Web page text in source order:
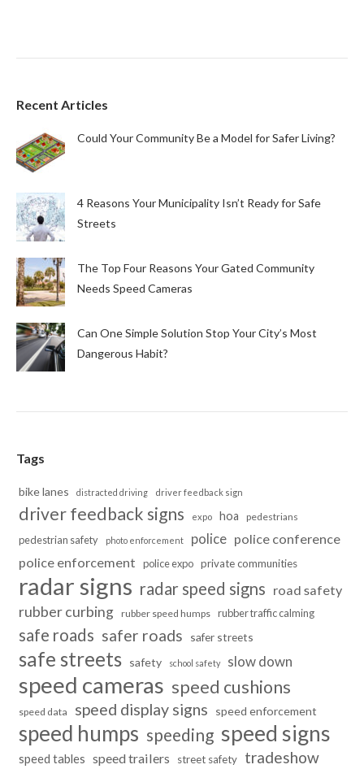
Recent Articles
Could Your Community Be a Model for Safer Living?
4 Reasons Your Municipality Isn’t Ready for Safe
Streets
The Top Four Reasons Your Gated Community
Needs Speed Cameras
Can One Simple Solution Stop Your City’s Most
Dangerous Habit?
Tags
bike lanes distracted driving driver feedback sign
driver feedback signs expo hoa pedestrians
pedestrian safety photo enforcement police police conference
police enforcement
police expo private communities
radar signs radar speed signs road safety
rubber curbing rubber speed humps rubber traffic calming
safe roads safer roads safer streets
safe streets safety school safety slow down
speed cameras speed cushions
speed data speed display signs speed enforcement
speed humps speeding speed signs
speed tables speed trailers street safety tradeshow